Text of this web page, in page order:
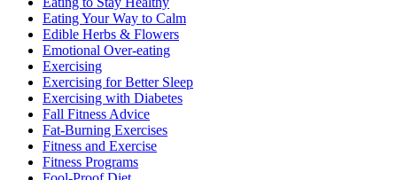
Eating Your Way to Calm
Edible Herbs & Flowers
Emotional Over-eating
Exercising
Exercising for Better Sleep
Exercising with Diabetes
Fall Fitness Advice
Fat-Burning Exercises
Fitness and Exercise
Fitness Programs